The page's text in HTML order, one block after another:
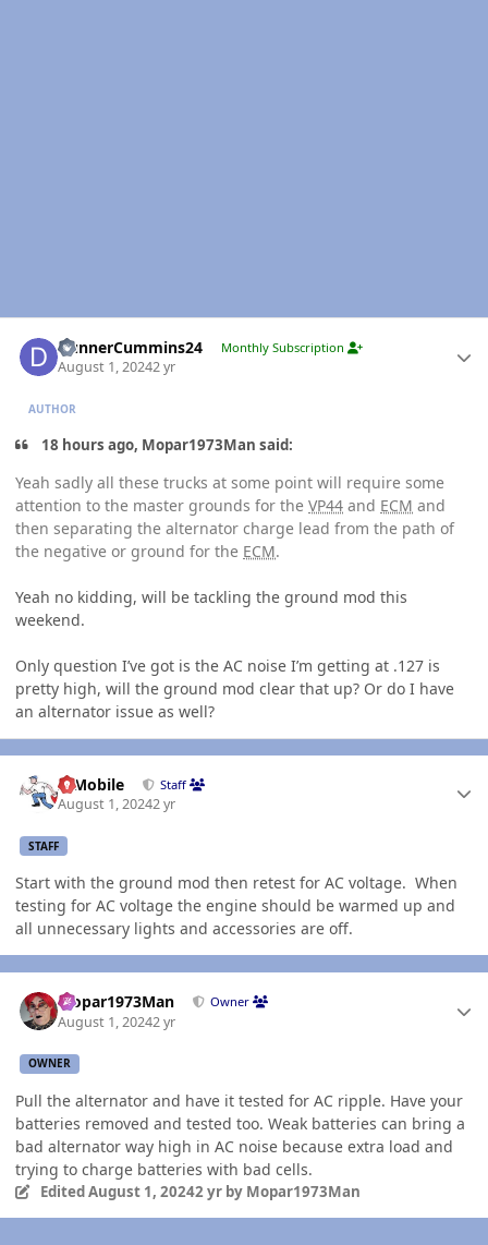
DunnerCummins24 Monthly Subscription
August 1, 20242 yr
AUTHOR
18 hours ago, Mopar1973Man said:
Yeah sadly all these trucks at some point will require some
attention to the master grounds for the VP44 and ECM and
then separating the alternator charge lead from the path of
the negative or ground for the ECM.
Yeah no kidding, will be tackling the ground mod this
weekend.
Only question I’ve got is the AC noise I’m getting at .127 is
pretty high, will the ground mod clear that up? Or do I have
an alternator issue as well?
IBMobile Staff
August 1, 20242 yr
STAFF
Start with the ground mod then retest for AC voltage. When
testing for AC voltage the engine should be warmed up and
all unnecessary lights and accessories are off.
Mopar1973Man Owner
August 1, 20242 yr
OWNER
Pull the alternator and have it tested for AC ripple. Have your
batteries removed and tested too. Weak batteries can bring a
bad alternator way high in AC noise because extra load and
trying to charge batteries with bad cells.
EditedAugust 1, 20242 yrby Mopar1973Man